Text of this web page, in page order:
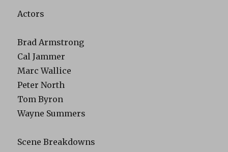
Actors
Brad Armstrong
Cal Jammer
Marc Wallice
Peter North
Tom Byron
Wayne Summers
Scene Breakdowns